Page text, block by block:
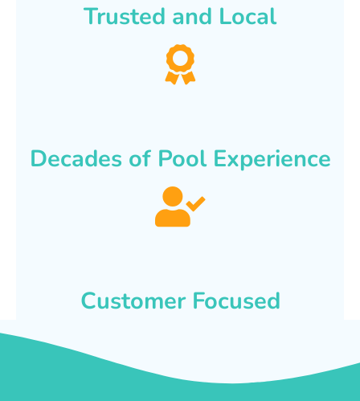
Trusted and Local
Decades of Pool Experience
Customer Focused